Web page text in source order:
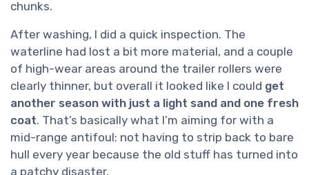
chunks.
After washing, I did a quick inspection. The
waterline had lost a bit more material, and a couple
of high-wear areas around the trailer rollers were
clearly thinner, but overall it looked like I could get
another season with just a light sand and one fresh
coat. That’s basically what I’m aiming for with a
mid-range antifoul: not having to strip back to bare
hull every year because the old stuff has turned into
a patchy disaster.